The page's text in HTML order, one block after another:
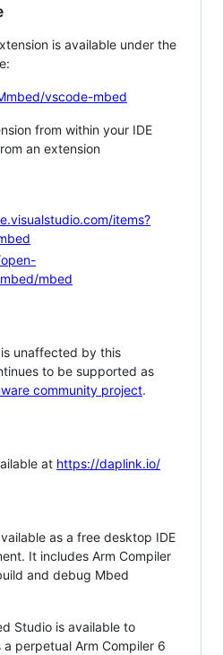
is available under the
vscode-mbed
from within your IDE
an extension
items?
mbed
unaffected by this
to be supported as
community project.
at https://daplink.io/
as a free desktop IDE
It includes Arm Compiler
and debug Mbed
Studio is available to
perpetual Arm Compiler 6